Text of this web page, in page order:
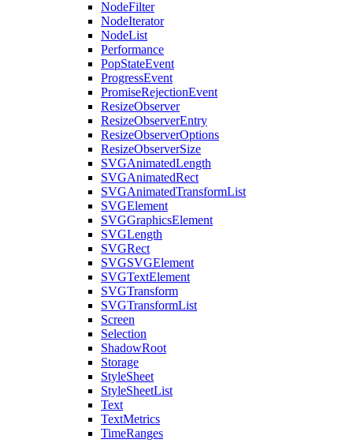
NodeFilter
NodeIterator
NodeList
Performance
PopStateEvent
ProgressEvent
PromiseRejectionEvent
ResizeObserver
ResizeObserverEntry
ResizeObserverOptions
ResizeObserverSize
SVGAnimatedLength
SVGAnimatedRect
SVGAnimatedTransformList
SVGElement
SVGGraphicsElement
SVGLength
SVGRect
SVGSVGElement
SVGTextElement
SVGTransform
SVGTransformList
Screen
Selection
ShadowRoot
Storage
StyleSheet
StyleSheetList
Text
TextMetrics
TimeRanges